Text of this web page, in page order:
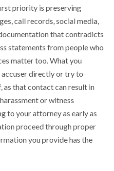
priority is preserving
call records, social media,
that contradicts
statements from people who
matter too. What you
directly or try to
as that contact can result in
or witness
to your attorney as early as
proceed through proper
you provide has the